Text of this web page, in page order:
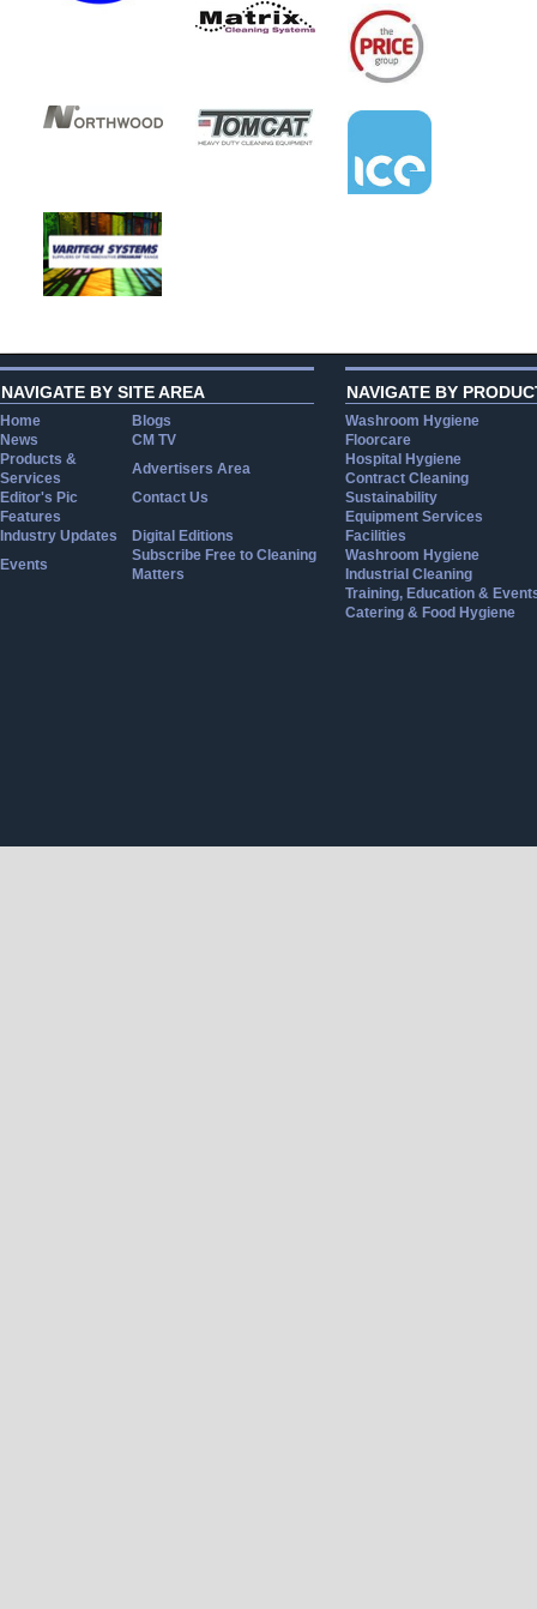
NAVIGATE BY SITE AREA
Home
Blogs
News
CM TV
Products &
Services
Advertisers Area
Editor's Pic
Contact Us
Features
Industry Updates
Digital Editions
Events
Subscribe Free to Cleaning
Matters
NAVIGATE BY
Washroom Hygiene
Floorcare
Hospital Hygiene
Contract Cleaning
Sustainability
Equipment Services
Facilities
Washroom Hygiene
Industrial Cleaning
Training, Education &
Catering & Food Hygiene